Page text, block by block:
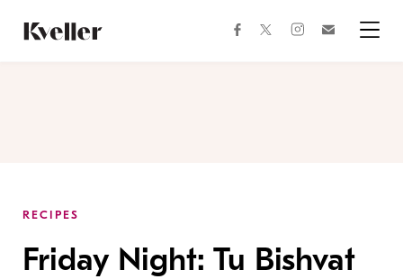
Content
Footer
facebooktwitterinstagram
RECIPES
Friday Night: Tu Bishvat